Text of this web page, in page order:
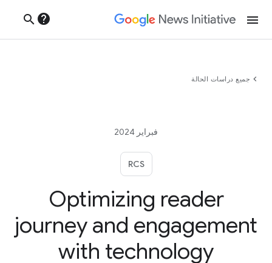
menu
help
search
chevron_left جميع دراسات الحالة
فبراير 2024
RCS
Optimizing reader
journey and engagement
with technology